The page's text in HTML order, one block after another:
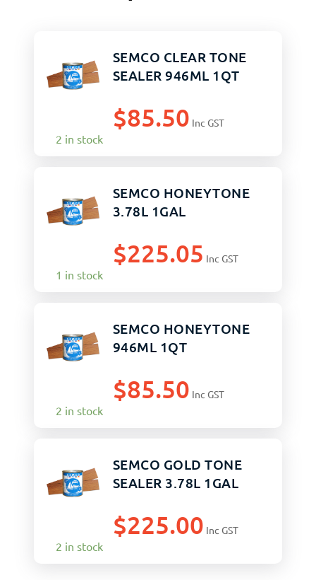
SEMCO CLEAR TONE
SEALER 946ML 1QT
$85.50 Inc GST
2 in stock
SEMCO HONEYTONE
3.78L 1GAL
$225.05 Inc GST
1 in stock
SEMCO HONEYTONE
946ML 1QT
$85.50 Inc GST
2 in stock
SEMCO GOLD TONE
SEALER 3.78L 1GAL
$225.00 Inc GST
2 in stock